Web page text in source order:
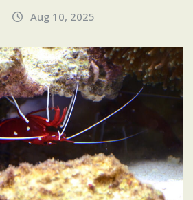
Aug 10, 2025